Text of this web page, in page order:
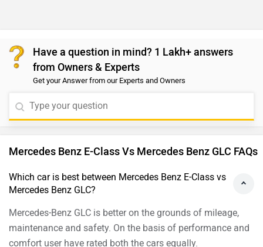
Have a question in mind? 1 Lakh+ answers
from Owners & Experts
Get your Answer from our Experts and Owners
Mercedes Benz E-Class Vs Mercedes Benz GLC FAQs
Which car is best between Mercedes Benz E-Class vs
Mercedes Benz GLC?
Mercedes-Benz GLC is better on the grounds of mileage,
maintenance and safety. On the basis of performance and
comfort user have rated both the cars equally.